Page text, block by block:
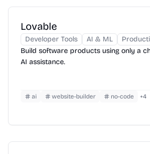
Lovable
Developer Tools AI & ML
Build software products using only a
AI assistance.
ai website-builder no-code +4